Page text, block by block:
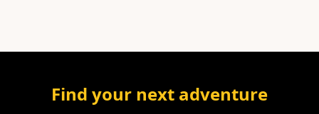
Find your next adventure